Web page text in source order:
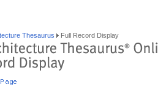
Thesaurus Full Record Display